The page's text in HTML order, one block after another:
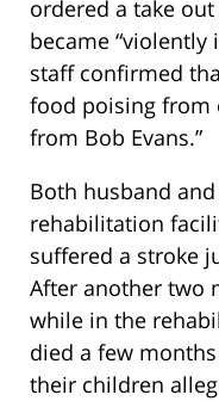
ordered a take
became “violently
staff confirmed
food poising from
from Bob Evans.”
Both husband
rehabilitation
suffered a stroke
After another two
while in the
died a few
their children